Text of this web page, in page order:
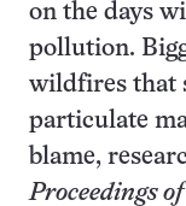
on the days
pollution.
wildfires that
particulate
blame,
Proceedings